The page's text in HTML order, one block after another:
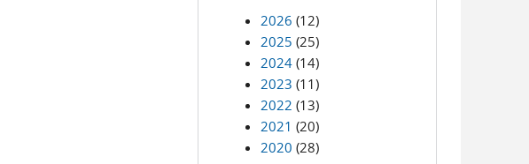
2026 (12)
2025 (25)
2024 (14)
2023 (11)
2022 (13)
2021 (20)
2020 (28)